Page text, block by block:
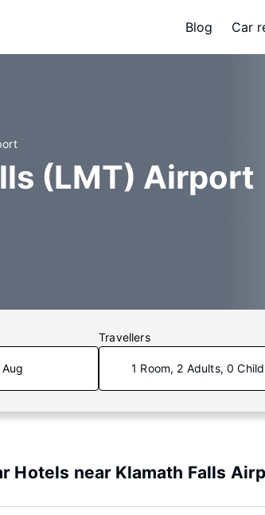
Blog Car
(LMT) Airport
Travellers
1 Room, 2 Adults, 0
Hotels near Klamath Falls